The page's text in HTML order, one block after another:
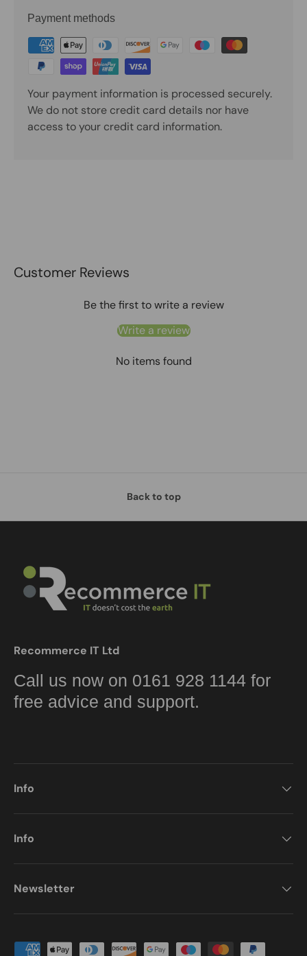
Payment methods
Your payment information is processed securely.
We do not store credit card details nor have
access to your credit card information.
Customer Reviews
Be the first to write a review
Write a review
No items found
Back to top
Recommerce IT Ltd
Call us now on 0161 928 1144 for
free advice and support.
Info
Info
Newsletter
Payment methods accepted